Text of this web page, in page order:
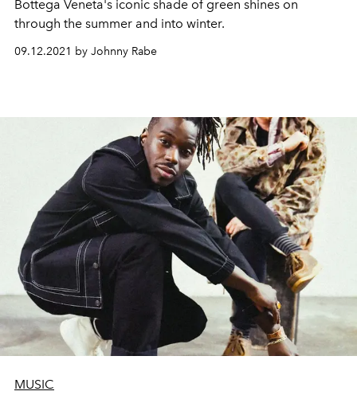
Bottega Veneta's iconic shade of green shines on
through the summer and into winter.
09.12.2021 by Johnny Rabe
MUSIC